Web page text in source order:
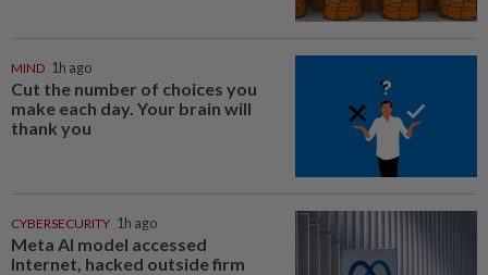
MIND 1h ago
Cut the number of choices you
make each day. Your brain will
thank you
CYBERSECURITY 1h ago
Meta AI model accessed
Internet, hacked outside firm